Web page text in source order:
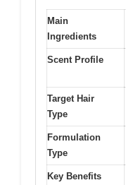
Main
Ingredients
Scent Profile
Target Hair
Type
Formulation
Type
Key Benefits